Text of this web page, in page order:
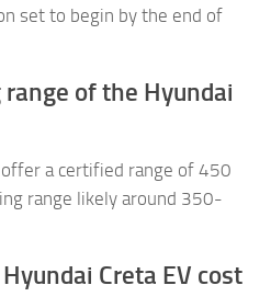
set to begin by the end of
of the Hyundai
a certified range of 450
range likely around 350-
Creta EV cost